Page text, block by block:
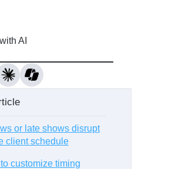
AI
or late shows disrupt
client schedule
customize timing